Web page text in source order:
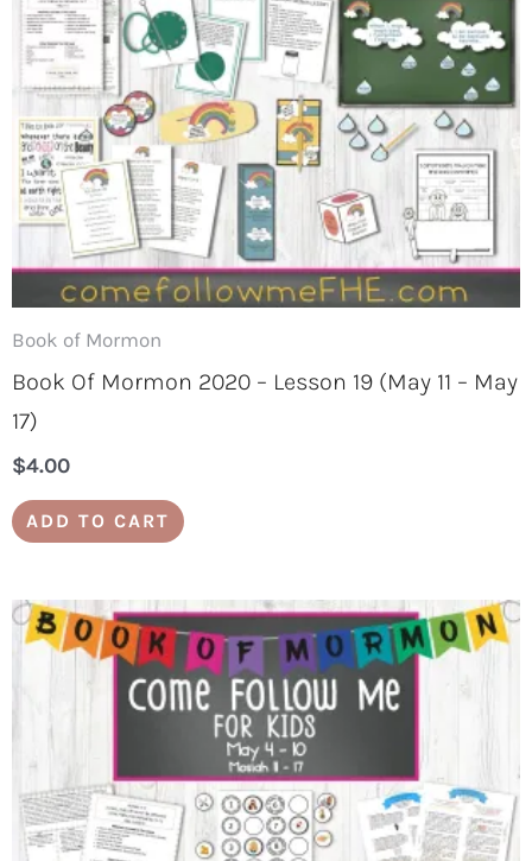
Book of Mormon
Book Of Mormon 2020 – Lesson 19 (May 11 – May
17)
$4.00
ADD TO CART